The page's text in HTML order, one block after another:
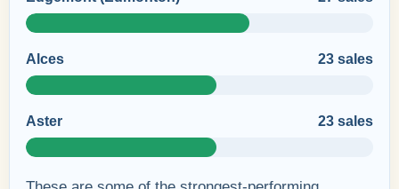
Alces 23 sales
Aster 23 sales